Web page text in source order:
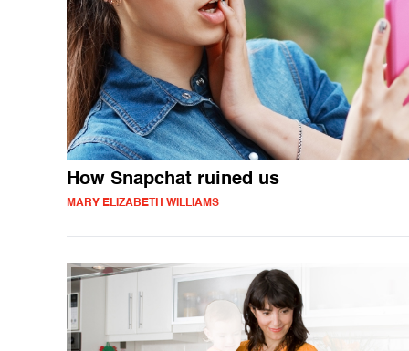
How Snapchat ruined us
MARY ELIZABETH WILLIAMS